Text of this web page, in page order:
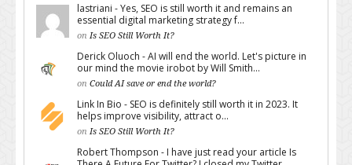
lastriani - Yes, SEO is still worth it and remains an
essential digital marketing strategy f...
on Is SEO Still Worth It?
Derick Oluoch - AI will end the world. Let's picture in
our mind the movie irobot by Will Smith...
on Could AI save or end the world?
Link In Bio - SEO is definitely still worth it in 2023. It
helps improve visibility, attract o...
on Is SEO Still Worth It?
Robert Thompson - I have just read your article Is